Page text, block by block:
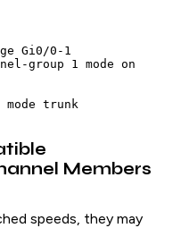
Gi0/0-1
group 1 mode on
Members
speeds, they may